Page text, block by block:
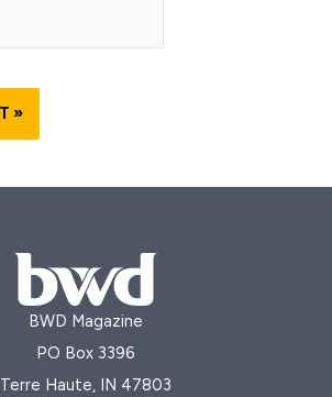
BWD Magazine
PO Box 3396
Terre Haute, IN 47803